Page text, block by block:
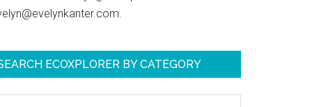
ECOXPLORER BY CATEGORY